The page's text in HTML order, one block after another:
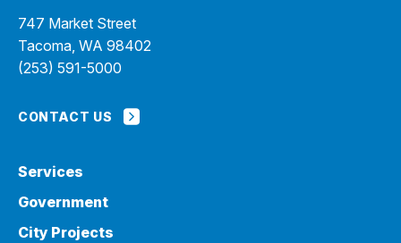
747 Market Street
Tacoma, WA 98402
(253) 591-5000
CONTACT US
Services
Government
City Projects